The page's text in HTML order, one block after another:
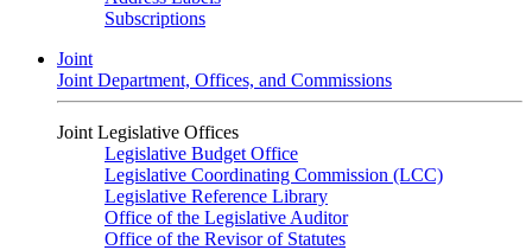
Subscriptions
Joint
Joint Department, Offices, and Commissions
Joint Legislative Offices
Legislative Budget Office
Legislative Coordinating Commission (LCC)
Legislative Reference Library
Office of the Legislative Auditor
Office of the Revisor of Statutes